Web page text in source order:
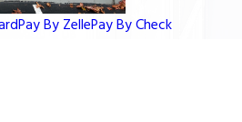
Pay By ZellePay By Check